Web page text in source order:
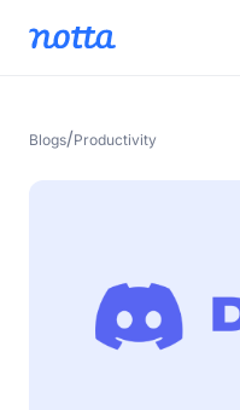
Blogs/Productivity